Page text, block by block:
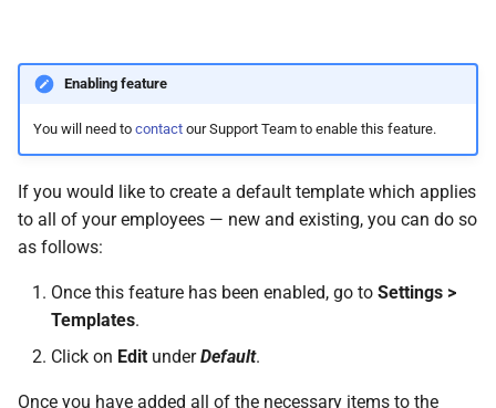
Enabling feature
You will need to contactour Support Team to enable this feature.
If you would like to create a default template which applies
to all of your employees — new and existing, you can do so
as follows:
Once this feature has been enabled, go to Settings >
Templates.
Click on Edit underDefault.
Once you have added all of the necessary items to the